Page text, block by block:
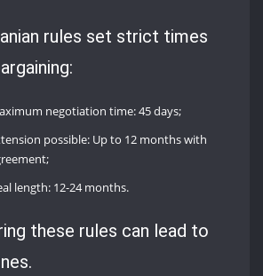
rules set strict times
negotiation time: 45 days;
possible: Up to 12 months with
length: 12-24 months.
these rules can lead to